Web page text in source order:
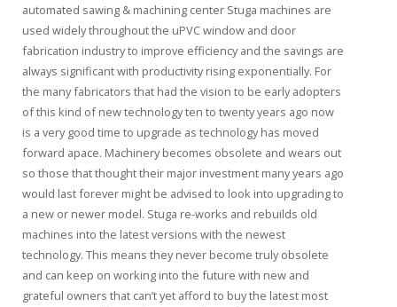
automated sawing & machining center Stuga machines are
used widely throughout the uPVC window and door
fabrication industry to improve efficiency and the savings are
always significant with productivity rising exponentially. For
the many fabricators that had the vision to be early adopters
of this kind of new technology ten to twenty years ago now
is a very good time to upgrade as technology has moved
forward apace. Machinery becomes obsolete and wears out
so those that thought their major investment many years ago
would last forever might be advised to look into upgrading to
a new or newer model. Stuga re-works and rebuilds old
machines into the latest versions with the newest
technology. This means they never become truly obsolete
and can keep on working into the future with new and
grateful owners that can’t yet afford to buy the latest most